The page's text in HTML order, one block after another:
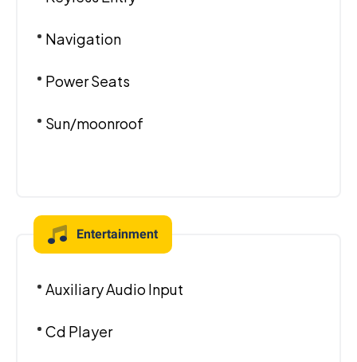
Navigation
Power Seats
Sun/moonroof
Entertainment
Auxiliary Audio Input
Cd Player